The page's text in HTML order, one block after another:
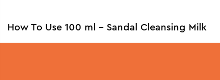
How To Use 100 ml - Sandal Cleansing Milk